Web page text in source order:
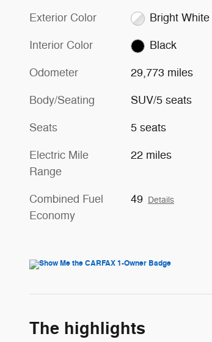
Exterior Color Bright White
Interior Color Black
Odometer 29,773 miles
Body/Seating SUV/5 seats
Seats 5 seats
Electric Mile
Range
22 miles
Combined Fuel
Economy
49 Details
The highlights